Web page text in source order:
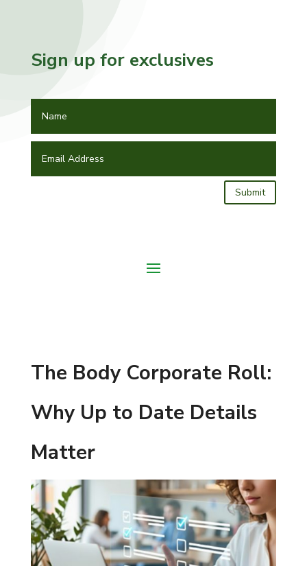
Sign up for exclusives
Submit
The Body Corporate Roll:
Why Up to Date Details
Matter